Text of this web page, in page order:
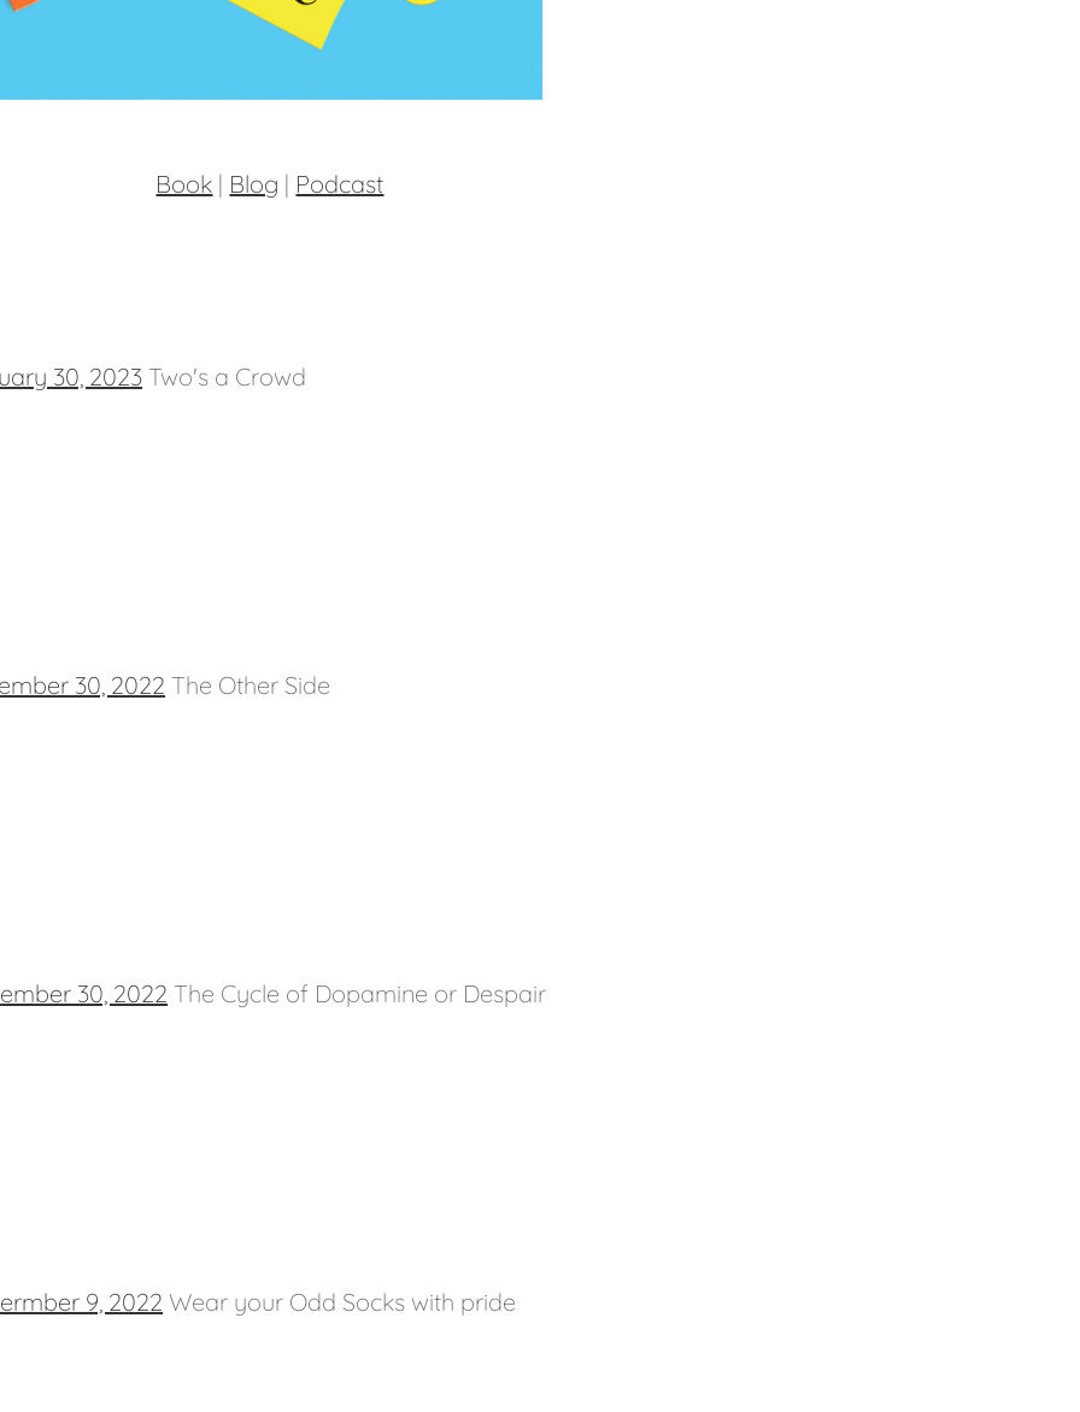
Book | Blog | Podcast
30, 2023 Two's a Crowd
30, 2022 The Other Side
30, 2022 The Cycle of Dopamine or Despair
9, 2022 Wear your Odd Socks with pride